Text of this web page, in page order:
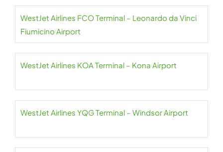
WestJet Airlines FCO Terminal – Leonardo da Vinci
Fiumicino Airport
WestJet Airlines KOA Terminal – Kona Airport
WestJet Airlines YQG Terminal – Windsor Airport